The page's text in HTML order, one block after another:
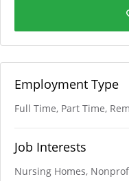
Employment Type
Full Time, Part Time,
Job Interests
Nursing Homes,